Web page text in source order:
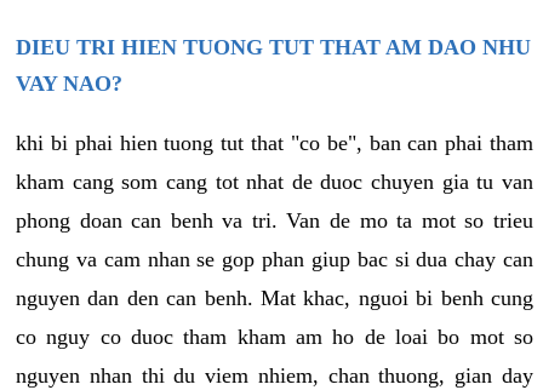
DIEU TRI HIEN TUONG TUT THAT AM DAO NHU
VAY NAO?
khi bi phai hien tuong tut that "co be", ban can phai tham
kham cang som cang tot nhat de duoc chuyen gia tu van
phong doan can benh va tri. Van de mo ta mot so trieu
chung va cam nhan se gop phan giup bac si dua chay can
nguyen dan den can benh. Mat khac, nguoi bi benh cung
co nguy co duoc tham kham am ho de loai bo mot so
nguyen nhan thi du viem nhiem, chan thuong, gian day